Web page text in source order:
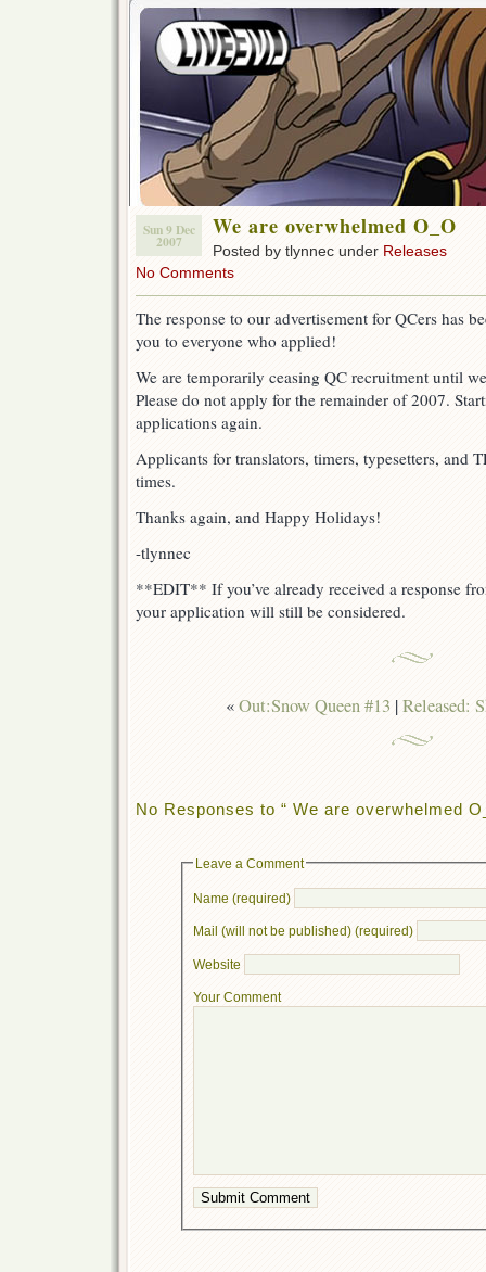
Sun 9 Dec
2007
We are overwhelmed O_O
Posted by tlynnec under Releases
No Comments
The response to our advertisement for QCers has
you to everyone who applied!
We are temporarily ceasing QC recruitment until
Please do not apply for the remainder of 2007.
applications again.
Applicants for translators, timers, typesetters, and
times.
Thanks again, and Happy Holidays!
-tlynnec
**EDIT** If you’ve already received a response
your application will still be considered.
«Out:Snow Queen #13 |Released:
No Responses to “ We are overwhelmed
Leave a Comment
Name (required)
Mail (will not be published) (required)
Website
Your Comment